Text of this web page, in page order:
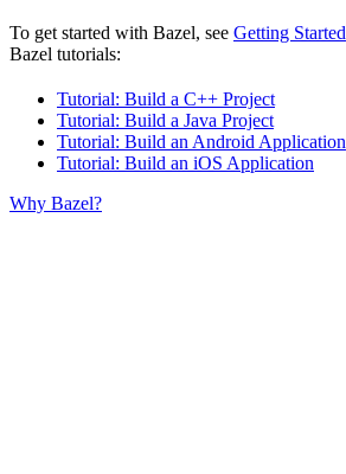
To get started with Bazel, see Getting Started
Bazel tutorials:
Tutorial: Build a C++ Project
Tutorial: Build a Java Project
Tutorial: Build an Android Application
Tutorial: Build an iOS Application
Why Bazel?